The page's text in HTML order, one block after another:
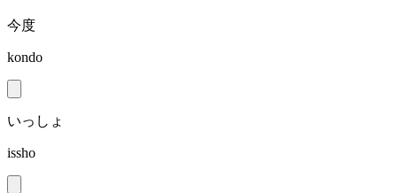
今度
kondo
いっしょ
issho